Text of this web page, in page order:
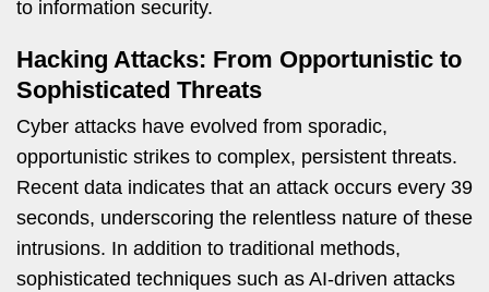
to information security.
Hacking Attacks: From Opportunistic to
Sophisticated Threats
Cyber attacks have evolved from sporadic,
opportunistic strikes to complex, persistent threats.
Recent data indicates that an attack occurs every 39
seconds, underscoring the relentless nature of these
intrusions. In addition to traditional methods,
sophisticated techniques such as AI-driven attacks